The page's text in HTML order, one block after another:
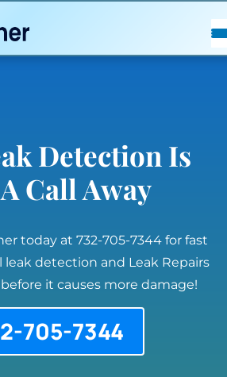
Detection Is
Call Away
today at 732-705-7344 for fast
leak detection and Leak Repairs
it causes more damage!
705-7344